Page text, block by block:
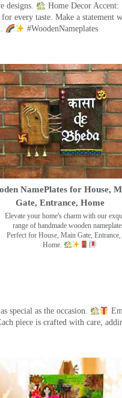
designs.
Home Decor Accent:
every taste. Make a statement
#WoodenNameplates
NamePlates for House,
Gate, Entrance, Home
Elevate your home's charm with our
range of handmade wooden
Perfect for House, Main Gate, Entrance,
Home.
special as the occasion.
piece is crafted with care,